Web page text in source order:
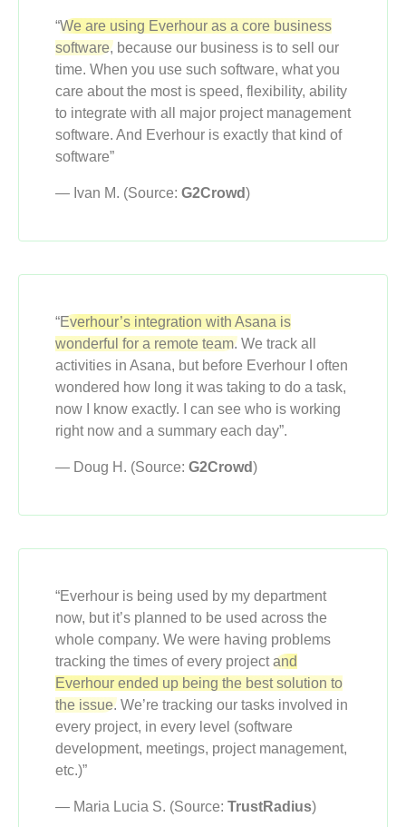
“We are using Everhour as a core business
software, because our business is to sell our
time. When you use such software, what you
care about the most is speed, flexibility, ability
to integrate with all major project management
software. And Everhour is exactly that kind of
software”
— Ivan M. (Source: G2Crowd)
“Everhour’s integration with Asana is
wonderful for a remote team. We track all
activities in Asana, but before Everhour I often
wondered how long it was taking to do a task,
now I know exactly. I can see who is working
right now and a summary each day”.
— Doug H. (Source: G2Crowd)
“Everhour is being used by my department
now, but it’s planned to be used across the
whole company. We were having problems
tracking the times of every projectand
Everhour ended up being the best solution to
the issue. We’re tracking our tasks involved in
every project, in every level (software
development, meetings, project management,
etc.)”
— Maria Lucia S. (Source: TrustRadius)